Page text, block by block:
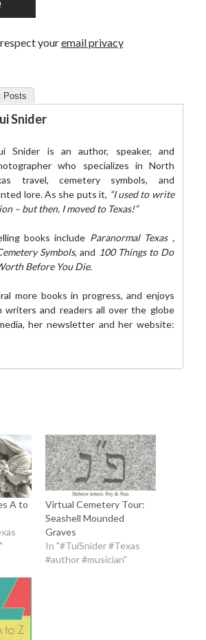
youremail privacy
Posts
Snider
Snider is an author, speaker, and
who specializes in North
travel, cemetery symbols, and
lore. As she puts it, “I used to write
– but then, I moved to Texas!”
books include Paranormal Texas ,
Symbols, and 100 Things to Do
Before You Die.
more books in progress, and enjoys
writers and readers all over the globe
her newsletterand her website:
A to
Virtual Cemetery Tour:
Seashell Mounded
Graves
In "#TuiSnider #Texas
#author #musician"